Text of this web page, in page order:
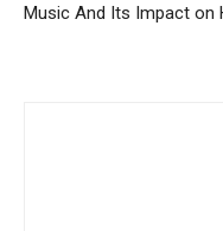
Music And Its Impact on